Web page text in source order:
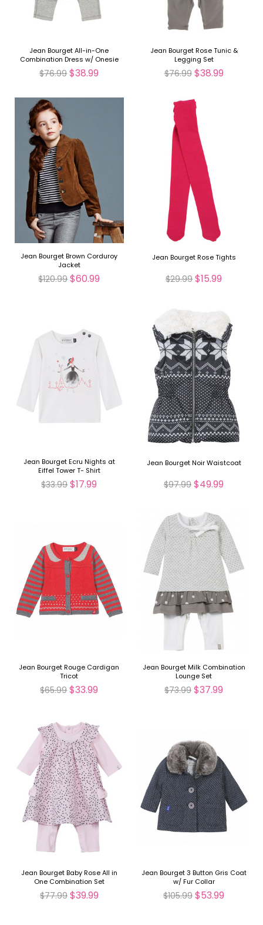
Jean Bourget All-in-One
Combination Dress w/ Onesie
$76.99 $38.99
Jean Bourget Rose Tunic &
Legging Set
$76.99 $38.99
Jean Bourget Brown Corduroy
Jacket
$120.99 $60.99
Jean Bourget Rose Tights
$29.99 $15.99
Jean Bourget Ecru Nights at
Eiffel Tower T- Shirt
$33.99 $17.99
Jean Bourget Noir Waistcoat
$97.99 $49.99
Jean Bourget Rouge Cardigan
Tricot
$65.99 $33.99
Jean Bourget Milk Combination
Lounge Set
$73.99 $37.99
Jean Bourget Baby Rose All in
One Combination Set
$77.99 $39.99
Jean Bourget 3 Button Gris Coat
w/ Fur Collar
$105.99 $53.99